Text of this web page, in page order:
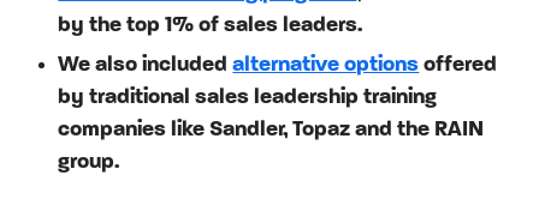
by the top 1% of sales leaders.
We also includedalternative options offered
by traditional sales leadership training
companies like Sandler, Topaz and the RAIN
group.